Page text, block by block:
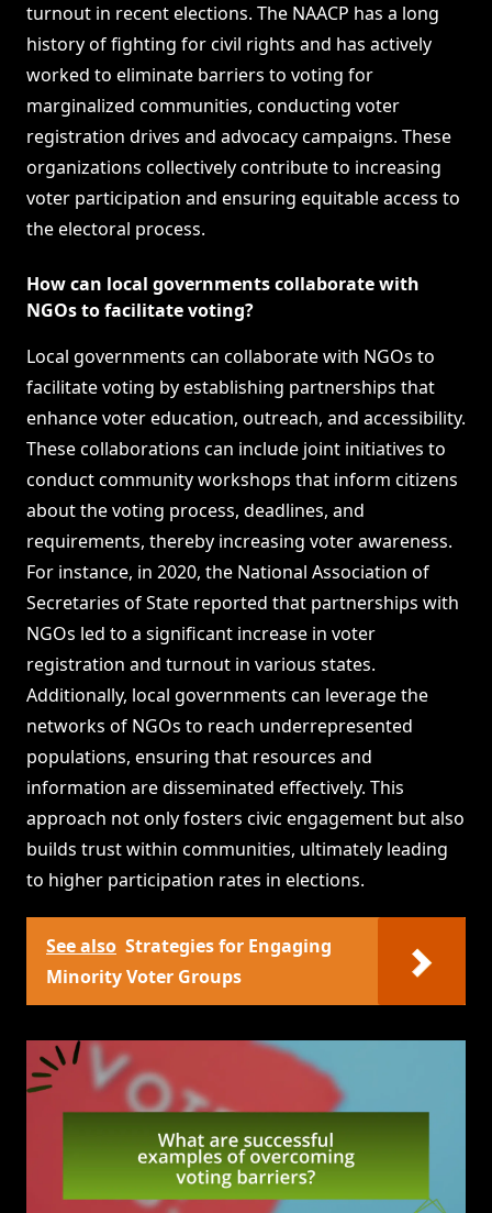
turnout in recent elections. The NAACP has a long
history of fighting for civil rights and has actively
worked to eliminate barriers to voting for
marginalized communities, conducting voter
registration drives and advocacy campaigns. These
organizations collectively contribute to increasing
voter participation and ensuring equitable access to
the electoral process.
How can local governments collaborate with
NGOs to facilitate voting?
Local governments can collaborate with NGOs to
facilitate voting by establishing partnerships that
enhance voter education, outreach, and accessibility.
These collaborations can include joint initiatives to
conduct community workshops that inform citizens
about the voting process, deadlines, and
requirements, thereby increasing voter awareness.
For instance, in 2020, the National Association of
Secretaries of State reported that partnerships with
NGOs led to a significant increase in voter
registration and turnout in various states.
Additionally, local governments can leverage the
networks of NGOs to reach underrepresented
populations, ensuring that resources and
information are disseminated effectively. This
approach not only fosters civic engagement but also
builds trust within communities, ultimately leading
to higher participation rates in elections.
See also Strategies for Engaging
Minority Voter Groups